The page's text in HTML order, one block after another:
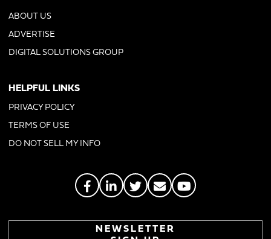
ABOUT US
ADVERTISE
DIGITAL SOLUTIONS GROUP
HELPFUL LINKS
PRIVACY POLICY
TERMS OF USE
DO NOT SELL MY INFO
NEWSLETTER